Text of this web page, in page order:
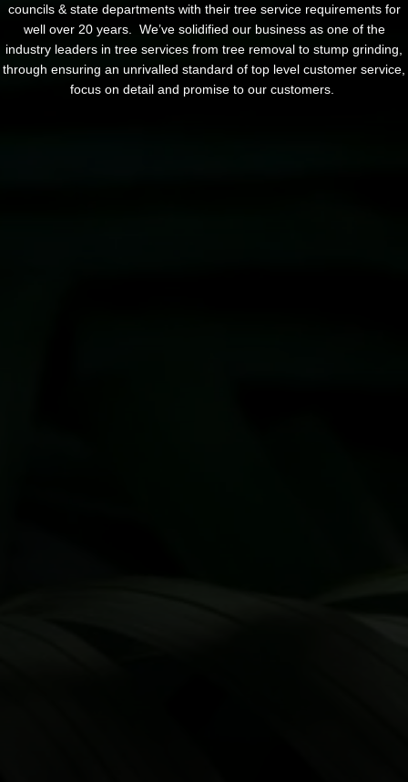
councils & state departments with their tree service requirements for
well over 20 years. We’ve solidified our business as one of the
industry leaders in tree services from tree removal to stump grinding,
through ensuring an unrivalled standard of top level customer service,
focus on detail and promise to our customers.